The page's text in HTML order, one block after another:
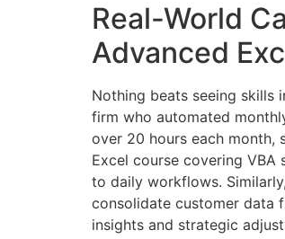
Real-World
Advanced
Nothing beats seeing skills
firm who automated
over 20 hours each month,
Excel course covering
to daily workflows.
consolidate customer data
insights and strategic